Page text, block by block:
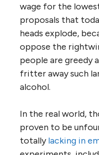
wage for the
proposals that
heads explode,
oppose the
people are greedy
fritter away such
alcohol.
In the real world,
proven to be
totallylacking in